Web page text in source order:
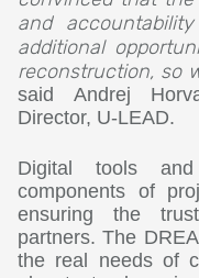
and
additional
reconstruction, so
said Andrej
Director, U-LEAD.
Digital tools
components of
ensuring the
partners. The
the real needs of